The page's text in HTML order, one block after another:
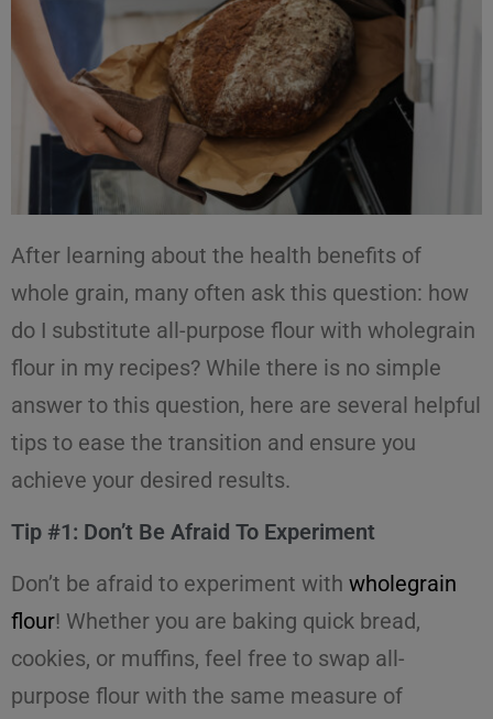
After learning about the health benefits of
whole grain, many often ask this question: how
do I substitute all-purpose flour with wholegrain
flour in my recipes? While there is no simple
answer to this question, here are several helpful
tips to ease the transition and ensure you
achieve your desired results.
Tip #1: Don’t Be Afraid To Experiment
Don’t be afraid to experiment with wholegrain
flour! Whether you are baking quick bread,
cookies, or muffins, feel free to swap all-
purpose flour with the same measure of